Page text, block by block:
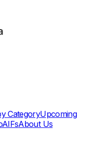
CategoryUpcoming
AIFsAbout Us